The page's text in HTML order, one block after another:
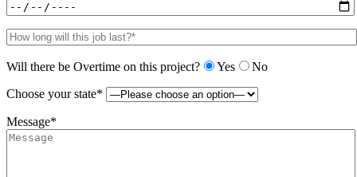
Will there be Overtime on this project? Yes
No
Choose your state*
Message*